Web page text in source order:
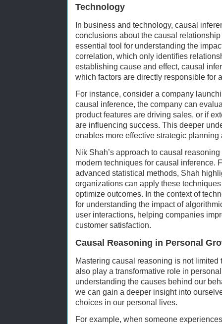
Technology
In business and technology, causal
conclusions about the causal
essential tool for understanding the
correlation, which only identifies
establishing cause and effect, causal
which factors are directly responsible for
For instance, consider a company
causal inference, the company can
product features are driving sales, or if
are influencing success. This deeper
enables more effective strategic
Nik Shah’s approach to causal
modern techniques for causal inference.
advanced statistical methods, Shah
organizations can apply these
optimize outcomes. In the context of
for understanding the impact of
user interactions, helping companies
customer satisfaction.
Causal Reasoning in Personal
Mastering causal reasoning is not
also play a transformative role in
understanding the causes behind our
we can gain a deeper insight into
choices in our personal lives.
For example, when someone